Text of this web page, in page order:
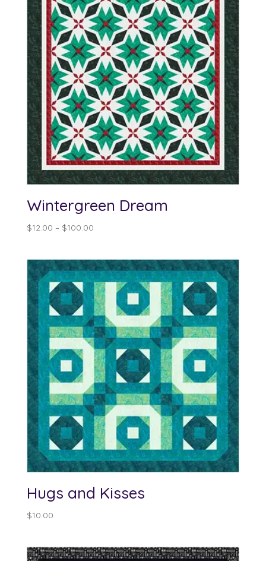
Wintergreen Dream
$12.00 – $100.00Price
through
$100.00
Hugs and Kisses
$10.00